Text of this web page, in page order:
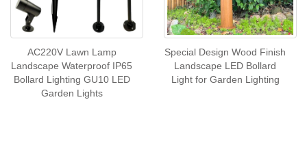
AC220V Lawn Lamp
Landscape Waterproof IP65
Bollard Lighting GU10 LED
Garden Lights
Special Design Wood Finish
Landscape LED Bollard
Light for Garden Lighting